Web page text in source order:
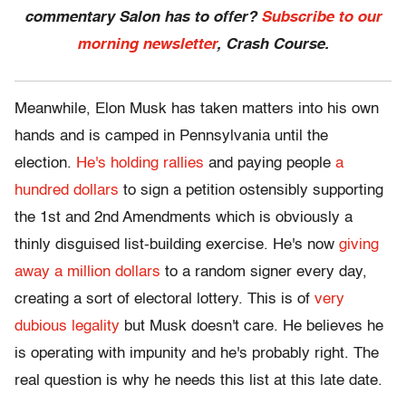
commentary Salon has to offer? Subscribe to our
morning newsletter, Crash Course.
Meanwhile, Elon Musk has taken matters into his own
hands and is camped in Pennsylvania until the
election. He's holding rallies and paying people a
hundred dollars to sign a petition ostensibly supporting
the 1st and 2nd Amendments which is obviously a
thinly disguised list-building exercise. He's now giving
away a million dollars to a random signer every day,
creating a sort of electoral lottery. This is of very
dubious legality but Musk doesn't care. He believes he
is operating with impunity and he's probably right. The
real question is why he needs this list at this late date.